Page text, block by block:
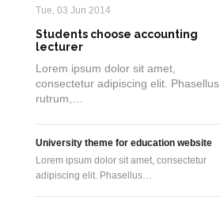
Tue, 03 Jun 2014
Students choose accounting
lecturer
Lorem ipsum dolor sit amet,
consectetur adipiscing elit. Phasellus
rutrum,…
University theme for education website
Lorem ipsum dolor sit amet, consectetur
adipiscing elit. Phasellus…